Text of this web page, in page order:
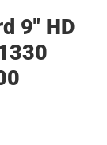
9" HD